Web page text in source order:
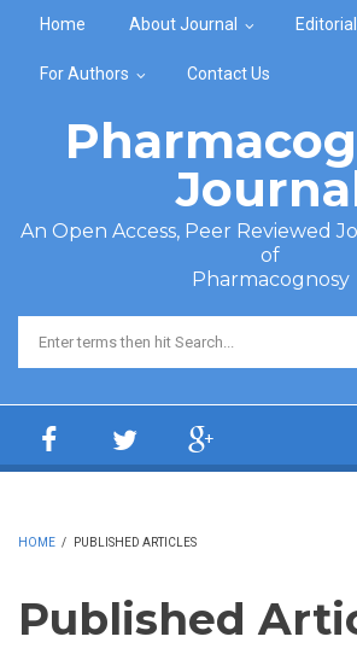
Home About Journal
For Authors Contact Us
An Open Access, Peer Reviewed
of
Pharmacognosy
Search form
HOME / PUBLISHED ARTICLES
Published